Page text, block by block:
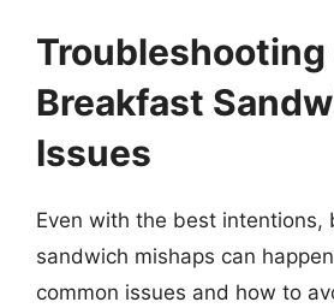
Troubleshooting
Breakfast
Issues
Even with the best intentions,
sandwich mishaps can
common issues and how to